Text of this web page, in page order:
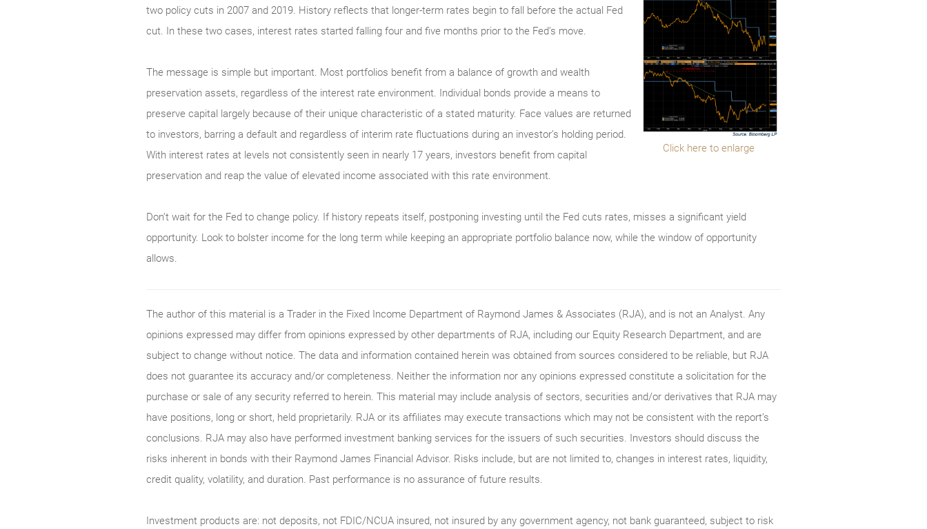
Click here to enlarge
two policy cuts in 2007 and 2019. History reflects that longer-term rates begin to fall before the actual Fed
cut. In these two cases, interest rates started falling four and five months prior to the Fed’s move.
The message is simple but important. Most portfolios benefit from a balance of growth and wealth
preservation assets, regardless of the interest rate environment. Individual bonds provide a means to
preserve capital largely because of their unique characteristic of a stated maturity. Face values are returned
to investors, barring a default and regardless of interim rate fluctuations during an investor’s holding period.
With interest rates at levels not consistently seen in nearly 17 years, investors benefit from capital
preservation and reap the value of elevated income associated with this rate environment.
Don’t wait for the Fed to change policy. If history repeats itself, postponing investing until the Fed cuts rates, misses a significant yield
opportunity. Look to bolster income for the long term while keeping an appropriate portfolio balance now, while the window of opportunity
allows.
The author of this material is a Trader in the Fixed Income Department of Raymond James & Associates (RJA), and is not an Analyst. Any
opinions expressed may differ from opinions expressed by other departments of RJA, including our Equity Research Department, and are
subject to change without notice. The data and information contained herein was obtained from sources considered to be reliable, but RJA
does not guarantee its accuracy and/or completeness. Neither the information nor any opinions expressed constitute a solicitation for the
purchase or sale of any security referred to herein. This material may include analysis of sectors, securities and/or derivatives that RJA may
have positions, long or short, held proprietarily. RJA or its affiliates may execute transactions which may not be consistent with the report’s
conclusions. RJA may also have performed investment banking services for the issuers of such securities. Investors should discuss the
risks inherent in bonds with their Raymond James Financial Advisor. Risks include, but are not limited to, changes in interest rates, liquidity,
credit quality, volatility, and duration. Past performance is no assurance of future results.
Investment products are: not deposits, not FDIC/NCUA insured, not insured by any government agency, not bank guaranteed, subject to risk